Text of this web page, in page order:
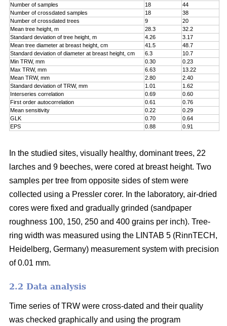
Number of samples
18
44
Number of crossdated samples
18
38
Number of crossdated trees
9
20
Mean tree height, m
28.3
32.2
Standard deviation of tree height, m
4.26
3.17
Mean tree diameter at breast height, cm
41.5
48.7
Standard deviation of diameter at breast height, cm
6.3
10.7
Min TRW, mm
0.30
0.23
Max TRW, mm
6.63
13.22
Mean TRW, mm
2.80
2.40
Standard deviation of TRW, mm
1.01
1.62
Interseries correlation
0.69
0.60
First order autocorrelation
0.61
0.76
Mean sensitivity
0.22
0.29
GLK
0.70
0.64
EPS
0.88 0.91
In the studied sites, visually healthy, dominant trees, 22
larches and 9 beeches, were cored at breast height. Two
samples per tree from opposite sides of stem were
collected using a Pressler corer. In the laboratory, air-dried
cores were fixed and gradually grinded (sandpaper
roughness 100, 150, 250 and 400 grains per inch). Tree-
ring width was measured using the LINTAB 5 (RinnTECH,
Heidelberg, Germany) measurement system with precision
of 0.01 mm.
2.2 Data analysis
Time series of TRW were cross-dated and their quality
was checked graphically and using the program